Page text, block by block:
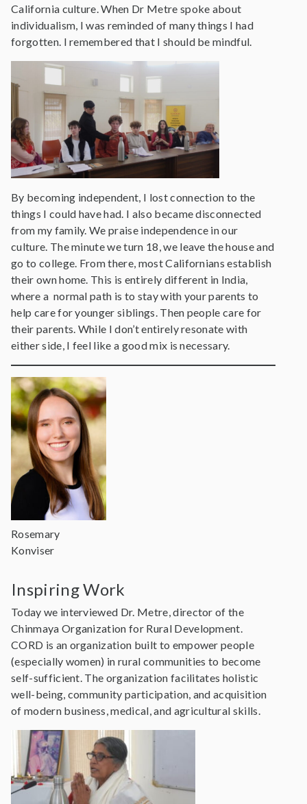
California culture. When Dr Metre spoke about
individualism, I was reminded of many things I had
forgotten. I remembered that I should be mindful.
By becoming independent, I lost connection to the
things I could have had. I also became disconnected
from my family. We praise independence in our
culture. The minute we turn 18, we leave the house and
go to college. From there, most Californians establish
their own home. This is entirely different in India,
where a normal path is to stay with your parents to
help care for younger siblings. Then people care for
their parents. While I don’t entirely resonate with
either side, I feel like a good mix is necessary.
Rosemary
Konviser
Inspiring Work
Today we interviewed Dr. Metre, director of the
Chinmaya Organization for Rural Development.
CORD is an organization built to empower people
(especially women) in rural communities to become
self-sufficient. The organization facilitates holistic
well-being, community participation, and acquisition
of modern business, medical, and agricultural skills.